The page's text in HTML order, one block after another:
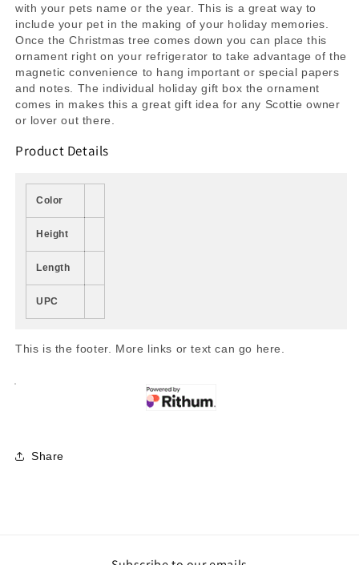
with your pets name or the year. This is a great way to
include your pet in the making of your holiday memories.
Once the Christmas tree comes down you can place this
ornament right on your refrigerator to take advantage of the
magnetic convenience to hang important or special papers
and notes. The individual holiday gift box the ornament
comes in makes this a great gift idea for any Scottie owner
or lover out there.
Product Details
Color
Height
Length
UPC
This is the footer. More links or text can go here.
Share